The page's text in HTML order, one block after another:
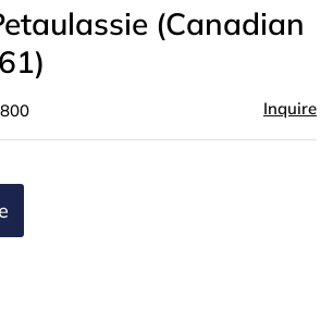
(Canadian
Inquire